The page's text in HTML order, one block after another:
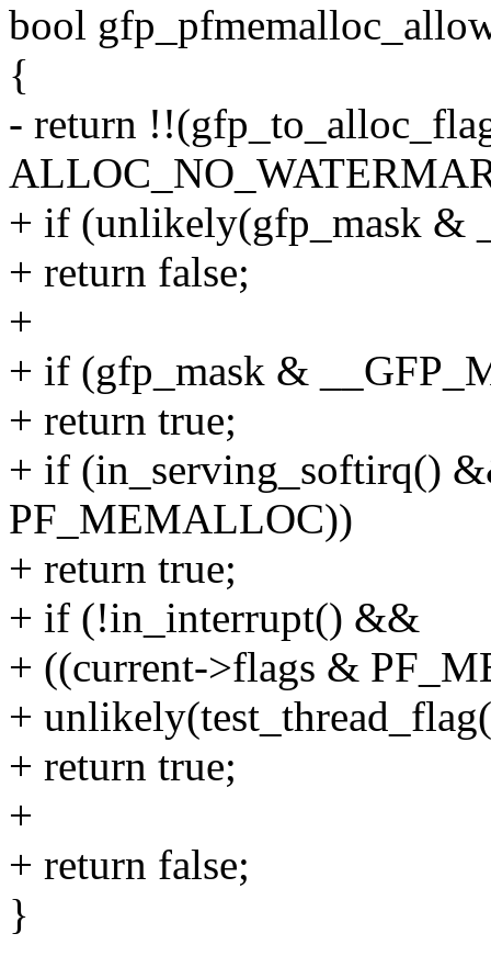
bool
{
- return
+ if (unlikely(gfp_mask &
+ return false;
+
+ if (gfp_mask &
+ return true;
+ if (in_serving_softirq()
PF_MEMALLOC))
+ return true;
+ if (!in_interrupt() &&
+ ((current->flags &
+
+ return true;
+
+ return false;
}